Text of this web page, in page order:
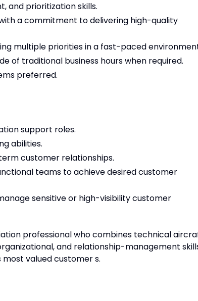
and prioritization skills.
a commitment to delivering high-quality
multiple priorities in a fast-paced
of traditional business hours when required.
preferred.
support roles.
abilities.
customer relationships.
teams to achieve desired customer
sensitive or high-visibility customer
professional who combines technical
and relationship-management
valued customer s.